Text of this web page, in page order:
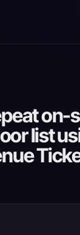
on-
list